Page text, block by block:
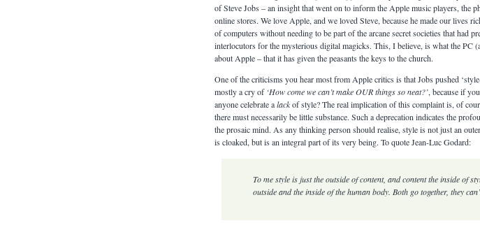
of Steve Jobs – an insight that went on to inform the Apple music players, the
online stores. We love Apple, and we loved Steve, because he made our lives
of computers without needing to be part of the arcane secret societies that had
interlocutors for the mysterious digital magicks. This, I believe, is what the PC
about Apple – that it has given the peasants the keys to the church.
One of the criticisms you hear most from Apple critics is that Jobs pushed
mostly a cry of ‘How come we can’t make OUR things so neat?’, because if
anyone celebrate alackof style? The real implication of this complaint is, of
there must necessarily be little substance. Such a deprecation indicates the
the prosaic mind. As any thinking person should realise, style is not just an
is cloaked, but is an integral part of its very being. To quote Jean-Luc Godard:
To me style is just the outside of content, and content the inside of
outside and the inside of the human body. Both go together, they